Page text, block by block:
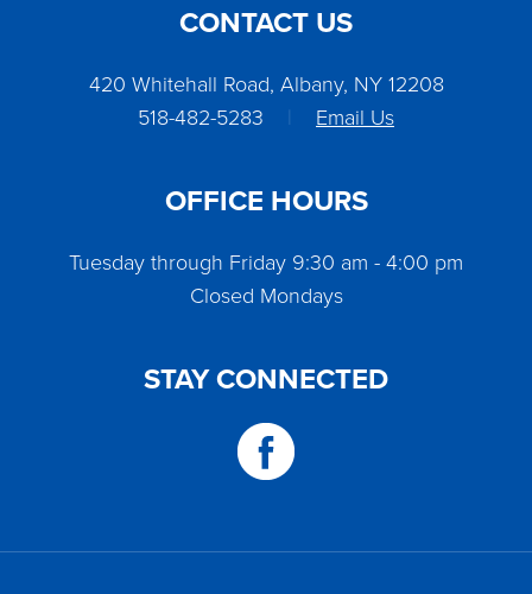
CONTACT US
420 Whitehall Road, Albany, NY 12208
518-482-5283
| Email Us
OFFICE HOURS
Tuesday through Friday 9:30 am - 4:00 pm
Closed Mondays
STAY CONNECTED